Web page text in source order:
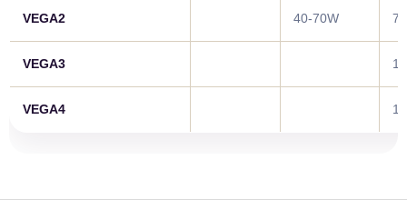
VEGA2 40-70W
VEGA3
VEGA4